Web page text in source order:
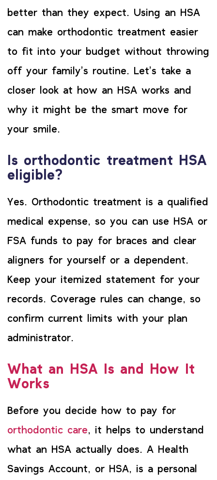
better than they expect. Using an HSA
can make orthodontic treatment easier
to fit into your budget without throwing
off your family’s routine. Let’s take a
closer look at how an HSA works and
why it might be the smart move for
your smile.
Is orthodontic treatment HSA
eligible?
Yes. Orthodontic treatment is a qualified
medical expense, so you can use HSA or
FSA funds to pay for braces and clear
aligners for yourself or a dependent.
Keep your itemized statement for your
records. Coverage rules can change, so
confirm current limits with your plan
administrator.
What an HSA Is and How It
Works
Before you decide how to pay for
orthodontic care, it helps to understand
what an HSA actually does. A Health
Savings Account, or HSA, is a personal